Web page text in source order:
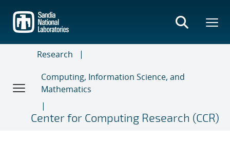
main
content
Research
Computing, Information Science, and
Mathematics
Center for Computing Research (CCR)